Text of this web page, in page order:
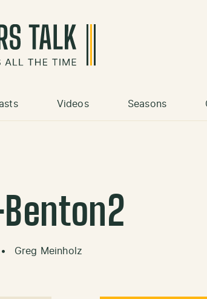
Videos Seasons
• Greg Meinholz